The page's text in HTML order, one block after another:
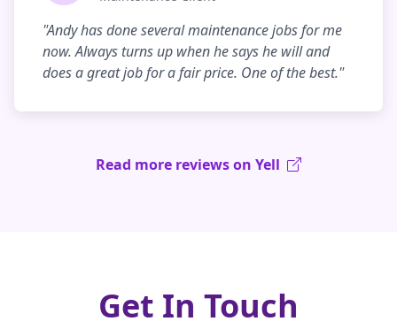
"Andy has done several maintenance jobs for me
now. Always turns up when he says he will and
does a great job for a fair price. One of the best."
Read more reviews on Yell
Get In Touch